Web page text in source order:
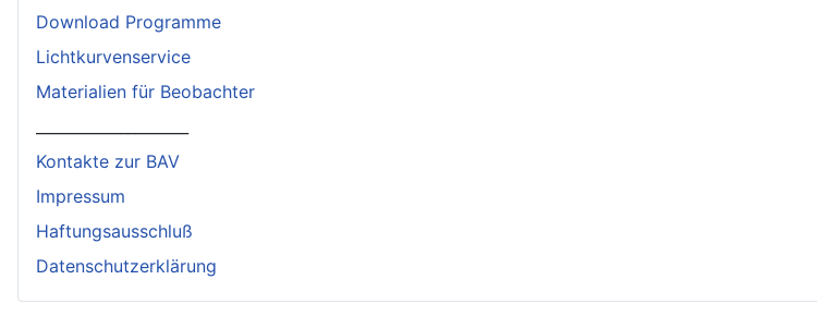
Download Programme
Lichtkurvenservice
Materialien für Beobachter
Kontakte zur BAV
Impressum
Haftungsausschluß
Datenschutzerklärung